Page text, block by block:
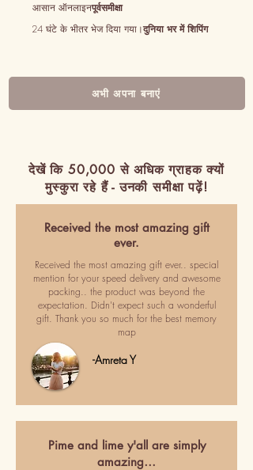
आसान ऑनलाइनपूर्वसमीक्षा
24 घंटे के भीतर भेज दिया गया।दुनिया भर में शिपिंग
अभी अपना बनाएं
देखें कि 50,000 से अधिक ग्राहक क्यों
मुस्कुरा रहे हैं - उनकी समीक्षा पढ़ें!
Received the most amazing gift
ever.
Received the most amazing gift ever.. special
mention for your speed delivery and awesome
packing.. the product was beyond the
expectation. Didn't expect such a wonderful
gift. Thank you so much for the best memory
map
-Amreta Y
Pime and lime y'all are simply
amazing…